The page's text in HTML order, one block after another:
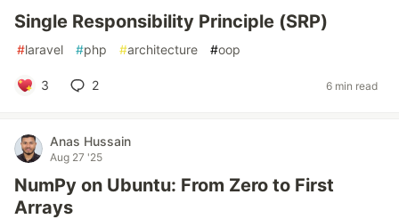
Single Responsibility Principle (SRP)
#laravel #php #architecture #oop
3 2 6 min read
Anas Hussain
Aug 27 '25
NumPy on Ubuntu: From Zero to First
Arrays